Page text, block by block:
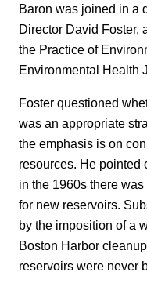
Baron was joined in a
Director David Foster,
the Practice of
Environmental Health
Foster questioned
was an appropriate
the emphasis is on
resources. He pointed
in the 1960s there
for new reservoirs.
by the imposition of a
Boston Harbor
reservoirs were never